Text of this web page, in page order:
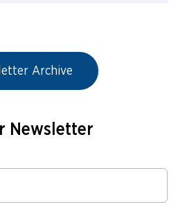
Archive
Newsletter